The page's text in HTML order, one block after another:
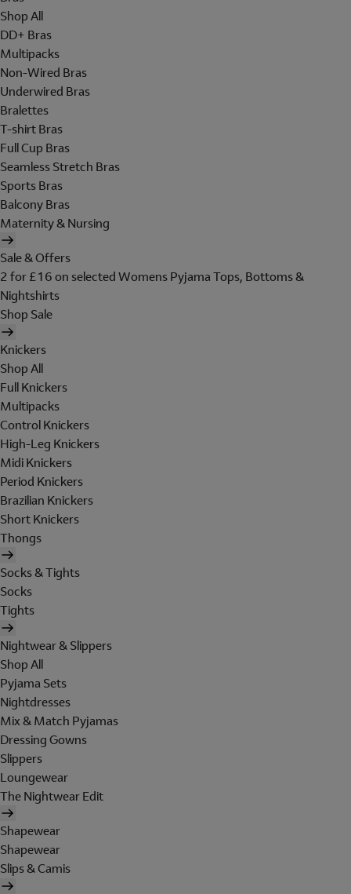
Shop All
DD+ Bras
Multipacks
Non-Wired Bras
Underwired Bras
Bralettes
T-shirt Bras
Full Cup Bras
Seamless Stretch Bras
Sports Bras
Balcony Bras
Maternity & Nursing
Sale & Offers
2 for £16 on selected Womens Pyjama Tops, Bottoms &
Nightshirts
Shop Sale
Knickers
Shop All
Full Knickers
Multipacks
Control Knickers
High-Leg Knickers
Midi Knickers
Period Knickers
Brazilian Knickers
Short Knickers
Thongs
Socks & Tights
Socks
Tights
Nightwear & Slippers
Shop All
Pyjama Sets
Nightdresses
Mix & Match Pyjamas
Dressing Gowns
Slippers
Loungewear
The Nightwear Edit
Shapewear
Shapewear
Slips & Camis